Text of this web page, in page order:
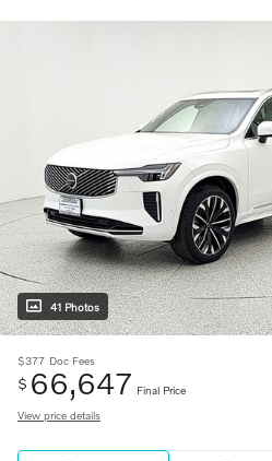
41 Photos
$377 Doc Fees
$ 66,647 Final Price
View price details